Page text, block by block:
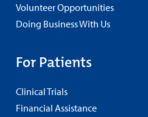
Volunteer Opportunities
Doing Business With Us
For Patients
Clinical Trials
Financial Assistance